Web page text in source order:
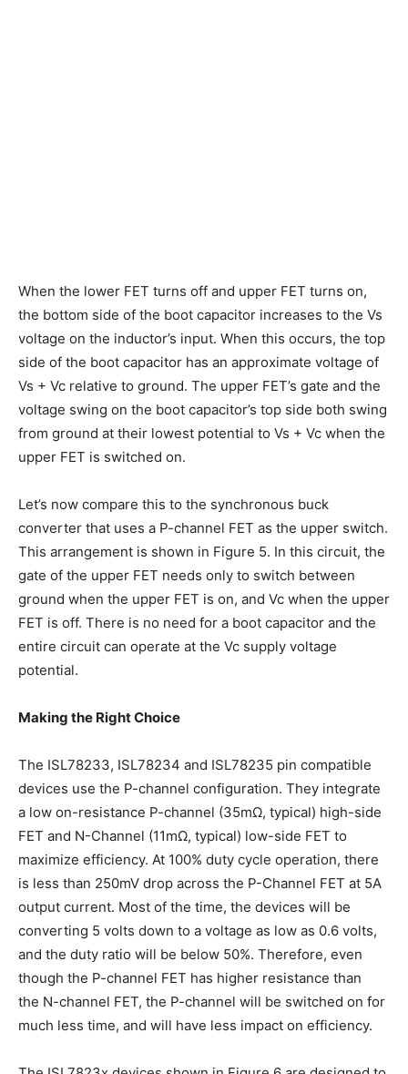
When the lower FET turns off and upper FET turns on,
the bottom side of the boot capacitor increases to the Vs
voltage on the inductor’s input. When this occurs, the top
side of the boot capacitor has an approximate voltage of
Vs + Vc relative to ground. The upper FET’s gate and the
voltage swing on the boot capacitor’s top side both swing
from ground at their lowest potential to Vs + Vc when the
upper FET is switched on.
Let’s now compare this to the synchronous buck
converter that uses a P-channel FET as the upper switch.
This arrangement is shown in Figure 5. In this circuit, the
gate of the upper FET needs only to switch between
ground when the upper FET is on, and Vc when the upper
FET is off. There is no need for a boot capacitor and the
entire circuit can operate at the Vc supply voltage
potential.
Making the Right Choice
The ISL78233, ISL78234 and ISL78235 pin compatible
devices use the P-channel configuration. They integrate
a low on-resistance P-channel (35mΩ, typical) high-side
FET and N-Channel (11mΩ, typical) low-side FET to
maximize efficiency. At 100% duty cycle operation, there
is less than 250mV drop across the P-Channel FET at 5A
output current. Most of the time, the devices will be
converting 5 volts down to a voltage as low as 0.6 volts,
and the duty ratio will be below 50%. Therefore, even
though the P-channel FET has higher resistance than
the N-channel FET, the P-channel will be switched on for
much less time, and will have less impact on efficiency.